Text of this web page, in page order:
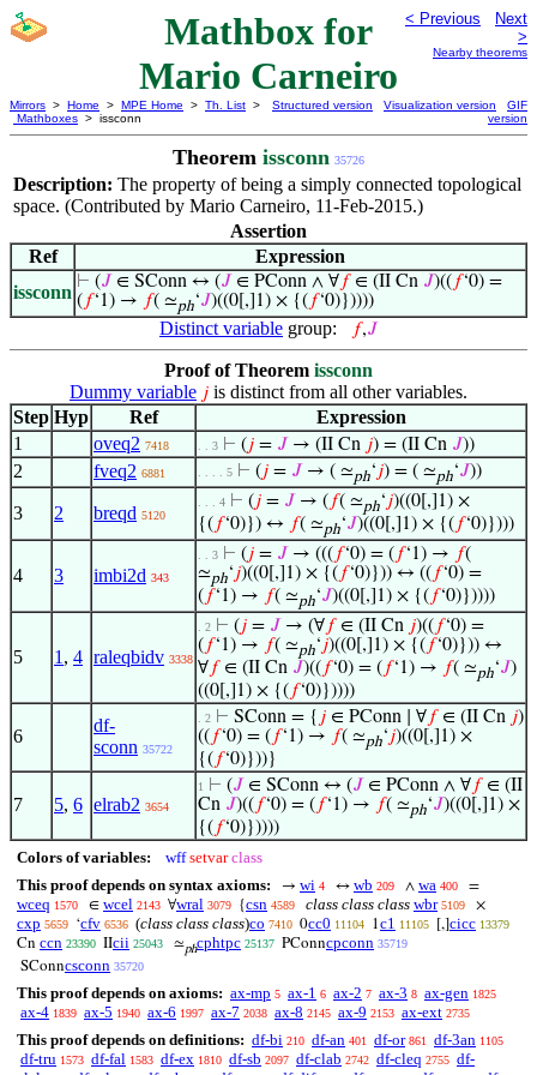
Mathbox for
Mario Carneiro
< Previous
Next
>
Nearby theorems
Mirrors > Home > MPE Home > Th. List >
Mathboxes > issconn
Structured version Visualization version
GIF
version
Theorem issconn 35726
Description: The property of being a simply connected topological
space. (Contributed by Mario Carneiro, 11-Feb-2015.)
Assertion
Ref
Expression
issconn ⊢ (𝐽 ∈ SConn ↔ (𝐽 ∈ PConn ∧ ∀𝑓∈ (II Cn 𝐽)(( 𝑓‘0) =
( 𝑓‘1) → 𝑓( ≃ph‘𝐽)((0[,]1) × {( 𝑓‘0)}))))
Distinct variable group: 𝑓,𝐽
Proof of Theorem issconn
Dummy variable 𝑗 is distinct from all other variables.
Step Hyp Ref
Expression
1
oveq2 7418 . . 3 ⊢ (𝑗 = 𝐽 → (II Cn 𝑗) = (II Cn 𝐽))
2 fveq2 6881 . . . . 5 ⊢ (𝑗 = 𝐽 → ( ≃ph‘𝑗) = ( ≃ph‘𝐽))
3 2 breqd 5120
. . . 4 ⊢ (𝑗 = 𝐽 → ( 𝑓( ≃ph‘𝑗)((0[,]1) ×
{( 𝑓‘0)}) ↔ 𝑓( ≃ph‘𝐽)((0[,]1) × {( 𝑓‘0)})))
4 3 imbi2d 343
. . 3 ⊢ (𝑗 = 𝐽 → ((( 𝑓‘0) = ( 𝑓‘1) → 𝑓(
≃ph‘𝑗)((0[,]1) × {( 𝑓‘0)})) ↔ (( 𝑓‘0) =
( 𝑓‘1) → 𝑓( ≃ph‘𝐽)((0[,]1) × {( 𝑓‘0)}))))
5 1 , 4 raleqbidv 3338
. 2 ⊢ (𝑗 = 𝐽 → (∀𝑓∈ (II Cn 𝑗)(( 𝑓‘0) =
( 𝑓‘1) → 𝑓( ≃ph‘𝑗)((0[,]1) × {( 𝑓‘0)})) ↔
∀𝑓∈ (II Cn 𝐽)(( 𝑓‘0) = ( 𝑓‘1) → 𝑓( ≃ph‘𝐽)
((0[,]1) × {( 𝑓‘0)}))))
6
df-
sconn 35722
. 2 ⊢ SConn = { 𝑗 ∈ PConn ∣ ∀𝑓∈ (II Cn 𝑗)
(( 𝑓‘0) = ( 𝑓‘1) → 𝑓( ≃ph‘𝑗)((0[,]1) ×
{( 𝑓‘0)}))}
7 5, 6 elrab2 3654
1 ⊢ (𝐽 ∈ SConn ↔ (𝐽 ∈ PConn ∧ ∀𝑓∈ (II
Cn 𝐽)(( 𝑓‘0) = ( 𝑓‘1) → 𝑓( ≃ph‘𝐽)((0[,]1) ×
{( 𝑓‘0)}))))
Colors of variables: wff setvar class
This proof depends on syntax axioms:
→ wi 4 ↔ wb 209 ∧ wa 400 =
wceq 1570 ∈ wcel 2143 ∀wral 3079 {csn 4589 class class class wbr 5109 ×
cxp 5659 ‘cfv 6536 (class class class)co 7410 0cc0 11104 1c1 11105 [,]cicc 13379
Cn ccn 23390 IIcii 25043 ≃phcphtpc 25137 PConncpconn 35719
SConncsconn 35720
This proof depends on axioms: ax-mp 5 ax-1 6 ax-2 7 ax-3 8 ax-gen 1825
ax-4 1839 ax-5 1940 ax-6 1997 ax-7 2038 ax-8 2145 ax-9 2153 ax-ext 2735
This proof depends on definitions: df-bi 210 df-an 401 df-or 861 df-3an 1105
df-tru 1573 df-fal 1583 df-ex 1810 df-sb 2097 df-clab 2742 df-cleq 2755 df-